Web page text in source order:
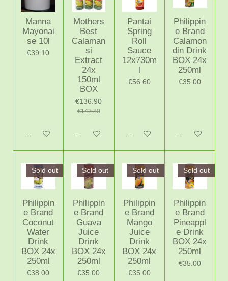
Manna
Mayonai
se 10l
€39.10
Notify me when available
Mothers
Best
Calaman
si
Extract
24x
150ml
BOX
€136.90
€142.80
Add to cart
Pantai
Spring
Roll
Sauce
12x730m
€56.60
Add to cart
Philippin
e Brand
Calamon
din Drink
BOX 24x
250ml
€35.00
Notify me
Sold out
Philippin
e Brand
Coconut
Water
Drink
BOX 24x
250ml
€38.00
Sold out
Philippin
e Brand
Guava
Juice
Drink
BOX 24x
250ml
€35.00
Sold out
Philippin
e Brand
Mango
Juice
Drink
BOX 24x
250ml
€35.00
Sold out
Philippin
e Brand
Pineappl
e Drink
BOX 24x
250ml
€35.00